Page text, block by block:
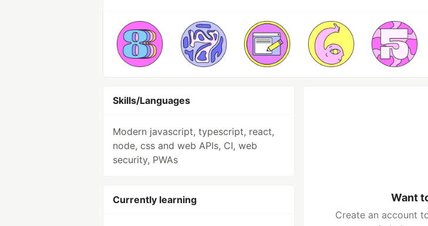
Skills/Languages
Modern javascript, typescript, react,
node, css and web APIs, CI, web
security, PWAs
Currently learning Want
Create an account